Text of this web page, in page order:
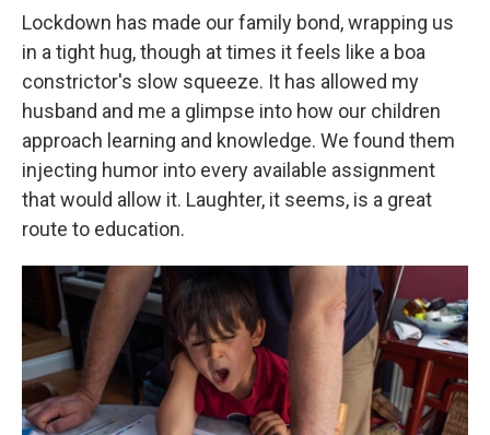
Lockdown has made our family bond, wrapping us
in a tight hug, though at times it feels like a boa
constrictor's slow squeeze. It has allowed my
husband and me a glimpse into how our children
approach learning and knowledge. We found them
injecting humor into every available assignment
that would allow it. Laughter, it seems, is a great
route to education.